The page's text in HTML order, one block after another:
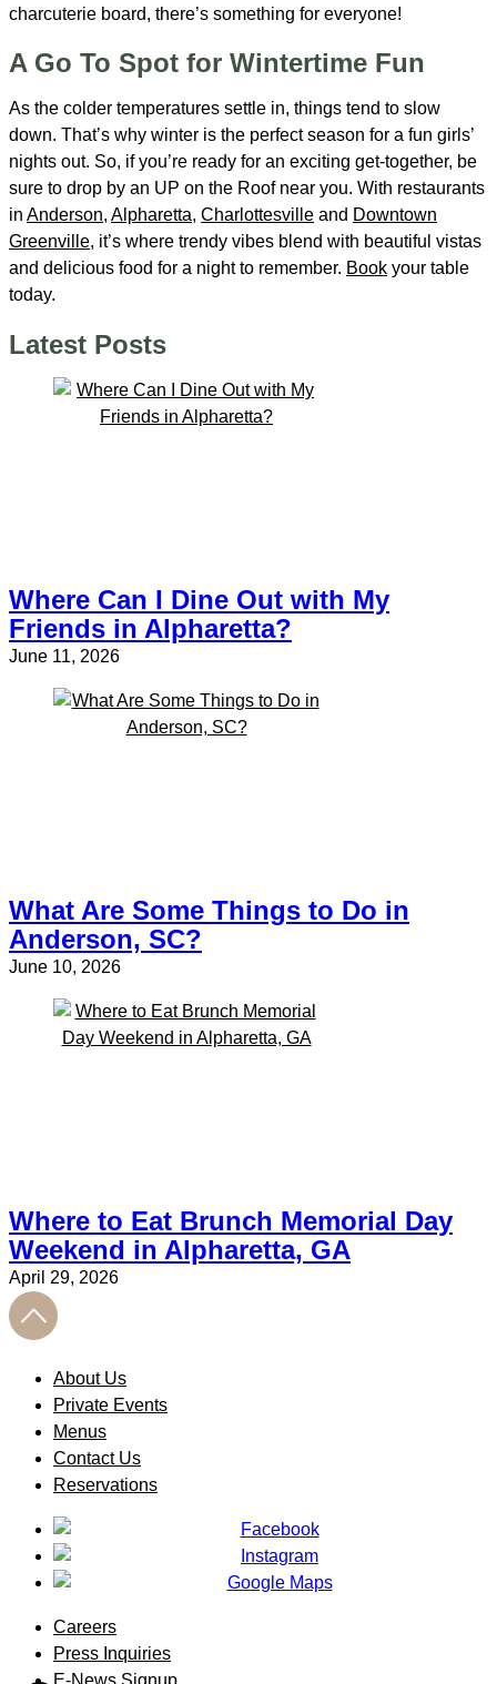
charcuterie board, there’s something for everyone!
A Go To Spot for Wintertime Fun
As the colder temperatures settle in, things tend to slow
down. That’s why winter is the perfect season for a fun girls’
nights out. So, if you’re ready for an exciting get-together, be
sure to drop by an UP on the Roof near you. With restaurants
in Anderson, Alpharetta, Charlottesville and Downtown
Greenville, it’s where trendy vibes blend with beautiful vistas
and delicious food for a night to remember. Book your table
today.
Latest Posts
Where Can I Dine Out with My
Friends in Alpharetta?
June 11, 2026
What Are Some Things to Do in
Anderson, SC?
June 10, 2026
Where to Eat Brunch Memorial Day
Weekend in Alpharetta, GA
April 29, 2026
About Us
Private Events
Menus
Contact Us
Reservations
Careers
Press Inquiries
E-News Signup